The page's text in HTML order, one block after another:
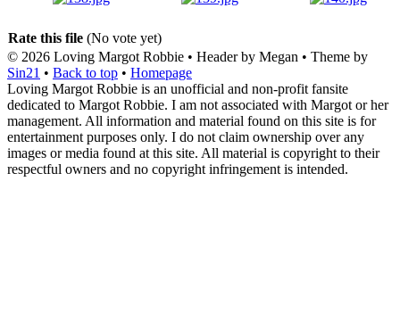
Rate this file (No vote yet)
© 2026 Loving Margot Robbie • Header by Megan • Theme by
Sin21 • Back to top • Homepage
Loving Margot Robbie is an unofficial and non-profit fansite
dedicated to Margot Robbie. I am not associated with Margot or her
management. All information and material found on this site is for
entertainment purposes only. I do not claim ownership over any
images or media found at this site. All material is copyright to their
respectful owners and no copyright infringement is intended.